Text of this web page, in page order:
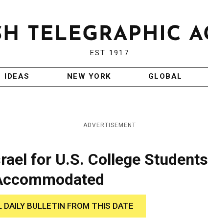
EST 1917
IDEAS NEW YORK GLOBAL
ADVERTISEMENT
for U.S. College Students
DAILY BULLETIN FROM THIS DATE